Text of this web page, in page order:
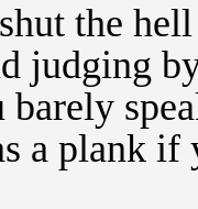
the
judging
barely
a plank